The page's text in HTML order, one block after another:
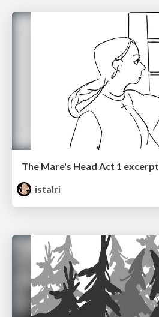
The Mare's Head Act 1 excerpt
istalri